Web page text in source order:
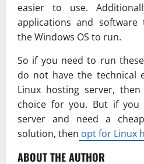
easier to use.
applications and software
the Windows OS to run.
So if you need to run
do not have the technical
Linux hosting server,
choice for you. But if you
server and need a
solution, then opt for Linux
ABOUT THE AUTHOR